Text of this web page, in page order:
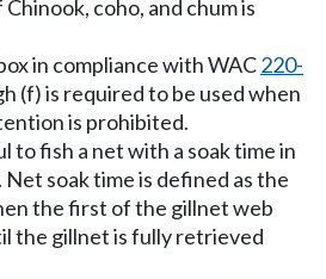
coho, and chum is
in compliance with WAC220-
(f) is required to be used when
is prohibited.
to fish a net with a soak time in
Net soak time is defined as the
the first of the gillnet web
the gillnet is fully retrieved